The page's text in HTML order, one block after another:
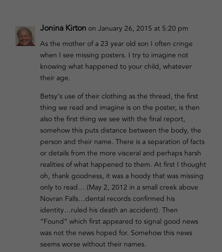
Jonina Kirton on January 26, 2015 at 5:20 pm
As the mother of a 23 year old son I often cringe
when I see missing posters. I try to imagine not
knowing what happened to your child, whatever
their age.
Betsy’s use of their clothing as the thread, the first
thing we read and imagine is on the poster, is then
also the first thing we see with the final report,
somehow this puts distance between the body, the
person and their name. There is a separation of facts
or details from the more visceral and perhaps harsh
realities of what happened to them. At first I thought
oh, thank goodness, it was a hoody that was missing
only to read… (May 2, 2012 in a small creek above
Novran Falls…dental records confirmed his
identity…ruled his death an accident). Then
“Found” which first appeared to signal good news
was not the news hoped for. Somehow this news
seems worse without their names.